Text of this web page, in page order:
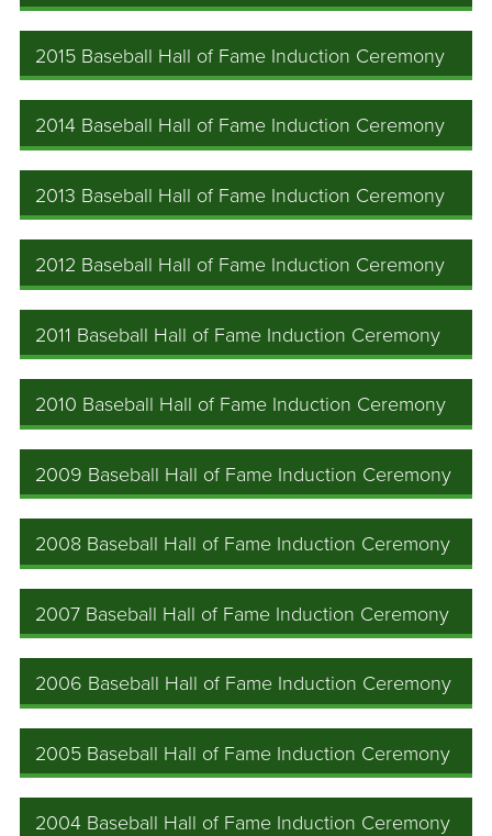
2015 Baseball Hall of Fame Induction Ceremony
2014 Baseball Hall of Fame Induction Ceremony
2013 Baseball Hall of Fame Induction Ceremony
2012 Baseball Hall of Fame Induction Ceremony
2011 Baseball Hall of Fame Induction Ceremony
2010 Baseball Hall of Fame Induction Ceremony
2009 Baseball Hall of Fame Induction Ceremony
2008 Baseball Hall of Fame Induction Ceremony
2007 Baseball Hall of Fame Induction Ceremony
2006 Baseball Hall of Fame Induction Ceremony
2005 Baseball Hall of Fame Induction Ceremony
2004 Baseball Hall of Fame Induction Ceremony